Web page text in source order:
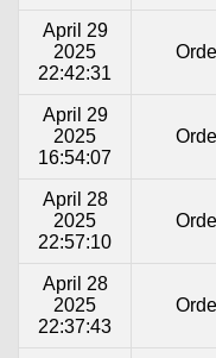
April 29
2025
22:42:31
April 29
2025
16:54:07
April 28
2025
22:57:10
April 28
2025
22:37:43